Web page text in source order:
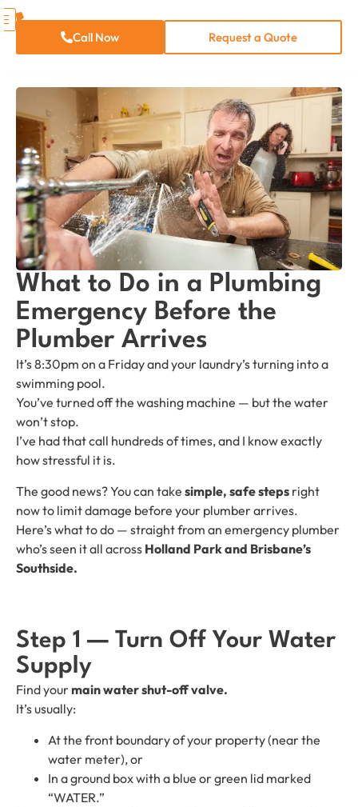
Call Now Request a Quote
What to Do in a Plumbing
Emergency Before the
Plumber Arrives
It’s 8:30pm on a Friday and your laundry’s turning into a
swimming pool.
You’ve turned off the washing machine — but the water
won’t stop.
I’ve had that call hundreds of times, and I know exactly
how stressful it is.
The good news? You can take simple, safe steps right
now to limit damage before your plumber arrives.
Here’s what to do — straight from an emergency plumber
who’s seen it all across Holland Park and Brisbane’s
Southside.
Step 1 — Turn Off Your Water
Supply
Find yourmain water shut-off valve.
It’s usually:
At the front boundary of your property (near the
water meter), or
In a ground box with a blue or green lid marked
“WATER.”